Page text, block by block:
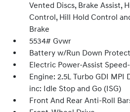
Vented Discs, Brake Assist,
Control, Hill Hold Control
Brake
5534# Gvwr
Battery w/Run Down
Electric Power-Assist
Engine: 2.5L Turbo GDI MPI
inc: Idle Stop and Go (ISG)
Front And Rear Anti-Roll